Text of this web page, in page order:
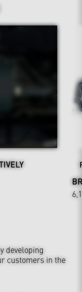
developing
customers in the